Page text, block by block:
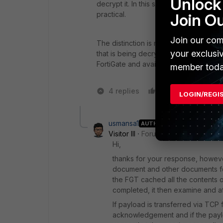
decrypt it. In this scenario, the
practical.
The distinction is meaningful
that is being decrypted ("SSL deep
FortiGate and available for inspection.
4 replies 2
usmansa1 AUTHOR
Visitor III
Forum|Forum|1 year ago
Hi,
thanks for your response,
document and other documents
the FGT cached all the contents
completed, it then examine and
If payload is transferred via
acknowledgement and if the
Join
Join our
your
member
LOGIN/